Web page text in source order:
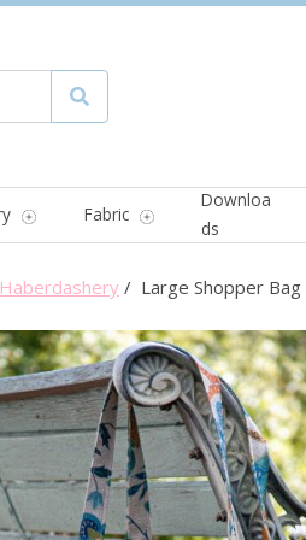
Fabric
Downloa
ds
/ Large Shopper